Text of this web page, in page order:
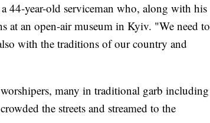
44-year-old serviceman who, along with his
at an open-air museum in Kyiv. "We need to
with the traditions of our country and
many in traditional garb including
the streets and streamed to the